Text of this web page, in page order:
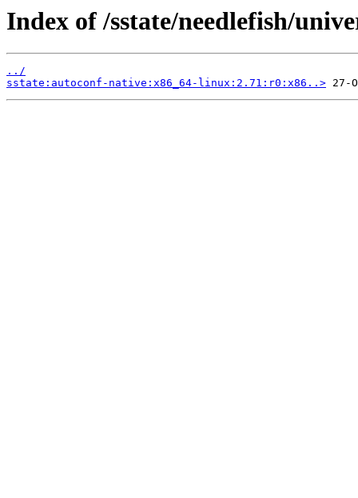
Index of /sstate/needlefish/
../
sstate:autoconf-native:x86_64-linux:2.71:r0:x86..>